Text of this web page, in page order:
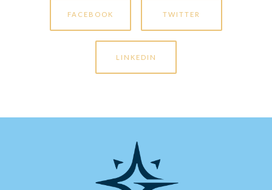
FACEBOOK TWITTER
LINKEDIN